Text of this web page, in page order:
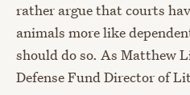
rather argue that courts
animals more like
should do so. As Matthew
Defense Fund Director of